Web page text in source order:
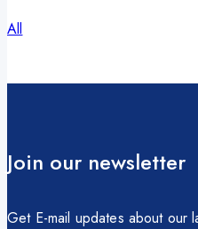
All
Join our newsletter
Get E-mail updates about our